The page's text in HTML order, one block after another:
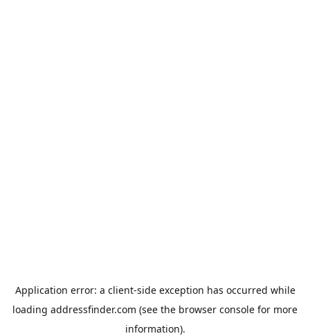
Application error: a client-side exception has occurred while
loading addressfinder.com (see the browser console for more
information).